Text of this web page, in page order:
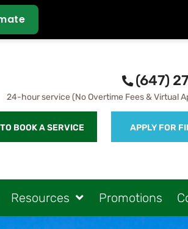
(647)
24-hour service (No Overtime Fees & Virtual
BOOK A SERVICE APPLY FOR
Resources Promotions